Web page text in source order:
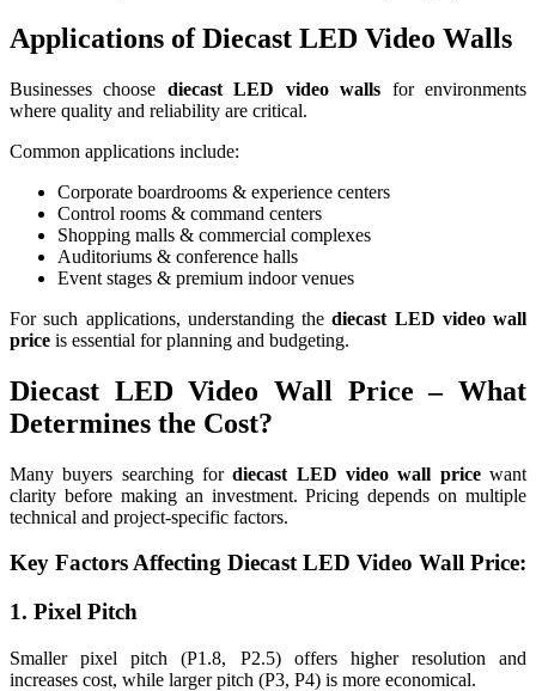
Applications of Diecast LED Video Walls
Businesses choose diecast LED video walls for environments
where quality and reliability are critical.
Common applications include:
Corporate boardrooms & experience centers
Control rooms & command centers
Shopping malls & commercial complexes
Auditoriums & conference halls
Event stages & premium indoor venues
For such applications, understanding thediecast LED video wall
price is essential for planning and budgeting.
Diecast LED Video Wall Price – What
Determines the Cost?
Many buyers searching fordiecast LED video wall pricewant
clarity before making an investment. Pricing depends on multiple
technical and project-specific factors.
Key Factors Affecting Diecast LED Video Wall Price:
1. Pixel Pitch
Smaller pixel pitch (P1.8, P2.5) offers higher resolution and
increases cost, while larger pitch (P3, P4) is more economical.